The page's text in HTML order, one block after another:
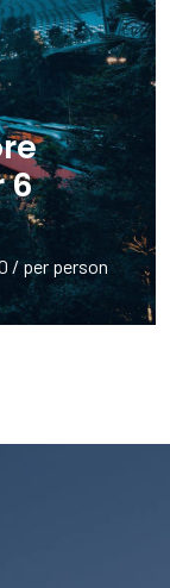
6
/ per person